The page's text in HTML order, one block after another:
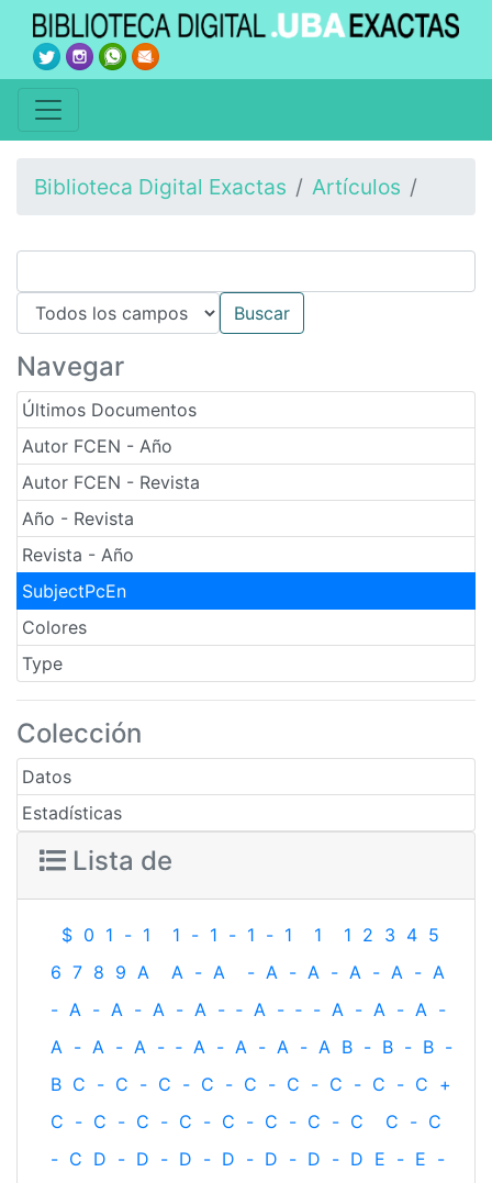
Biblioteca Digital Exactas Artículos
Navegar
Últimos Documentos
Autor FCEN - Año
Autor FCEN - Revista
Año - Revista
Revista - Año
SubjectPcEn
Colores
Type
Colección
Datos
Estadísticas
Lista de
$ 0 1 - 1 1 - 1 - 1 - 1 1 1 2 3 4 5
6 7 8 9 A A - A - A - A - A - A - A
- A - A - A - A - ‐ A - ‐ - A - A - A -
A - A - A - ‐ A - A - A - A B - B - B -
B C - C - C - C - C - C - C - C - C +
C - C - C - C - C - C - C - C C - C
- C D - D - D - D - D - D - D E - E -